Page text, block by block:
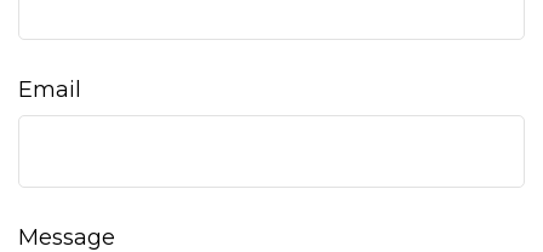
Email
Message